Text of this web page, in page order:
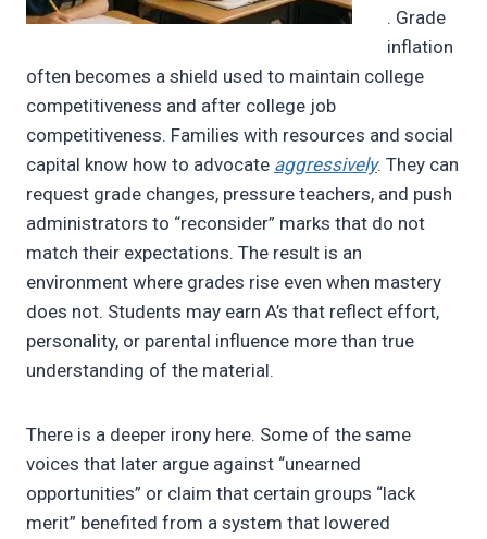
. Grade
inflation
often becomes a shield used to maintain college
competitiveness and after college job
competitiveness. Families with resources and social
capital know how to advocate aggressively. They can
request grade changes, pressure teachers, and push
administrators to “reconsider” marks that do not
match their expectations. The result is an
environment where grades rise even when mastery
does not. Students may earn A’s that reflect effort,
personality, or parental influence more than true
understanding of the material.
There is a deeper irony here. Some of the same
voices that later argue against “unearned
opportunities” or claim that certain groups “lack
merit” benefited from a system that lowered